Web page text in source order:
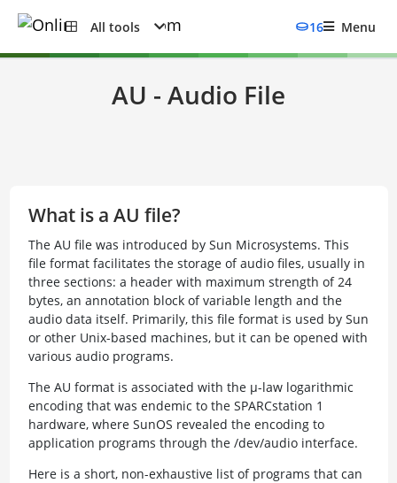
All tools 16 Menu
AU - Audio File
What is a AU file?
The AU file was introduced by Sun Microsystems. This
file format facilitates the storage of audio files, usually in
three sections: a header with maximum strength of 24
bytes, an annotation block of variable length and the
audio data itself. Primarily, this file format is used by Sun
or other Unix-based machines, but it can be opened with
various audio programs.
The AU format is associated with the µ-law logarithmic
encoding that was endemic to the SPARCstation 1
hardware, where SunOS revealed the encoding to
application programs through the /dev/audio interface.
Here is a short, non-exhaustive list of programs that can